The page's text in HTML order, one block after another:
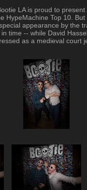
LA is proud to
HypeMachine Top 10.
appearance by the
time -- while David
as a medieval court